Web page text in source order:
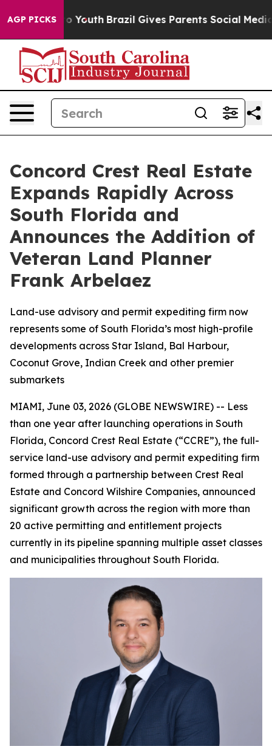
AGP PICKS
to Youth Brazil Gives Parents Social Media
Concord Crest Real Estate
Expands Rapidly Across
South Florida and
Announces the Addition of
Veteran Land Planner
Frank Arbelaez
Land-use advisory and permit expediting firm now
represents some of South Florida’s most high-profile
developments across Star Island, Bal Harbour,
Coconut Grove, Indian Creek and other premier
submarkets
MIAMI, June 03, 2026 (GLOBE NEWSWIRE) -- Less
than one year after launching operations in South
Florida, Concord Crest Real Estate (“CCRE”), the full-
service land-use advisory and permit expediting firm
formed through a partnership between Crest Real
Estate and Concord Wilshire Companies, announced
significant growth across the region with more than
20 active permitting and entitlement projects
currently in its pipeline spanning multiple asset classes
and municipalities throughout South Florida.